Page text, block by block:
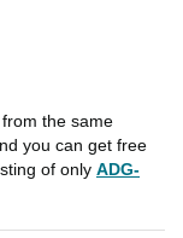
the same
you can get free
of only ADG-